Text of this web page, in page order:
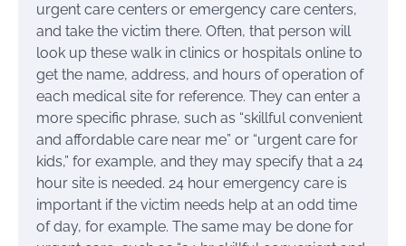
urgent care centers or emergency care centers,
and take the victim there. Often, that person will
look up these walk in clinics or hospitals online to
get the name, address, and hours of operation of
each medical site for reference. They can enter a
more specific phrase, such as “skillful convenient
and affordable care near me” or “urgent care for
kids,” for example, and they may specify that a 24
hour site is needed. 24 hour emergency care is
important if the victim needs help at an odd time
of day, for example. The same may be done for